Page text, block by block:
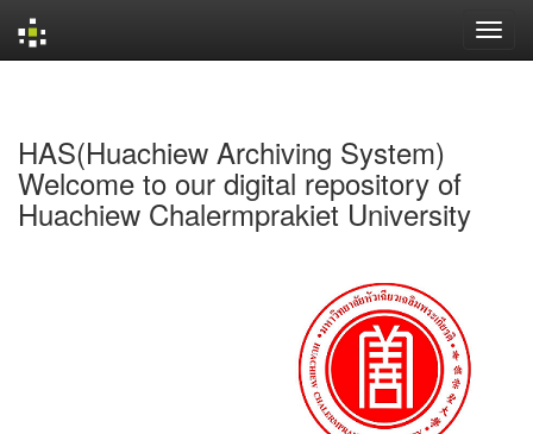
HAS(Huachiew Archiving System)
Welcome to our digital repository of
Huachiew Chalermprakiet University